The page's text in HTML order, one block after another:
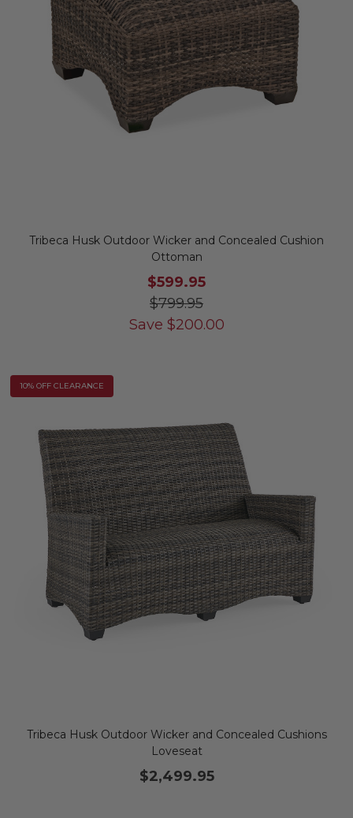
Tribeca Husk Outdoor Wicker and Concealed Cushion
Ottoman
$599.95
$799.95
Save $200.00
10% OFF CLEARANCE
Tribeca Husk Outdoor Wicker and Concealed Cushions
Loveseat
$2,499.95